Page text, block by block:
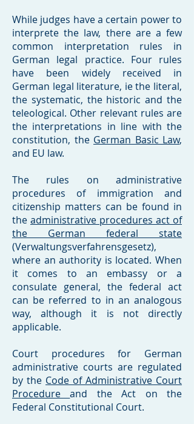
While judges have a certain power to
interprete the law, there are a few
common interpretation rules in
German legal practice. Four rules
have been widely received in
German legal literature, ie the literal,
the systematic, the historic and the
teleological. Other relevant rules are
the interpretations in line with the
constitution, the German Basic Law,
and EU law.
The rules on administrative
procedures of immigration and
citizenship matters can be found in
the administrative procedures act of
the German federal state
(Verwaltungsverfahrensgesetz),
where an authority is located. When
it comes to an embassy or a
consulate general, the federal act
can be referred to in an analogous
way, although it is not directly
applicable.
Court procedures for German
administrative courts are regulated
by the Code of Administrative Court
Procedureand the Act on the
Federal Constitutional Court.